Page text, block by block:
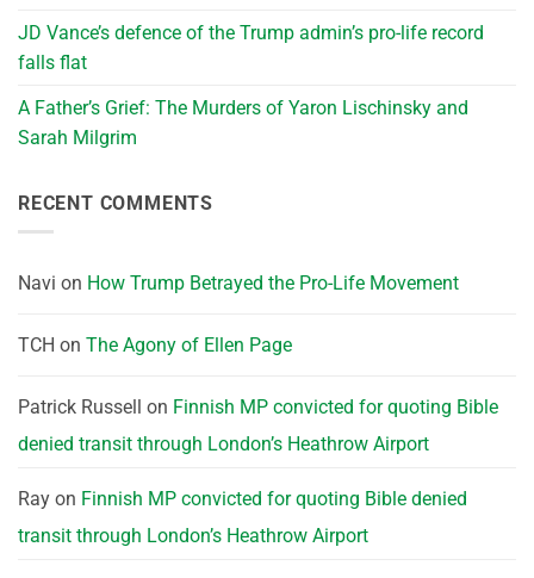
JD Vance’s defence of the Trump admin’s pro-life record
falls flat
A Father’s Grief: The Murders of Yaron Lischinsky and
Sarah Milgrim
RECENT COMMENTS
Navi on How Trump Betrayed the Pro-Life Movement
TCH on The Agony of Ellen Page
Patrick Russell on Finnish MP convicted for quoting Bible
denied transit through London’s Heathrow Airport
Ray on Finnish MP convicted for quoting Bible denied
transit through London’s Heathrow Airport